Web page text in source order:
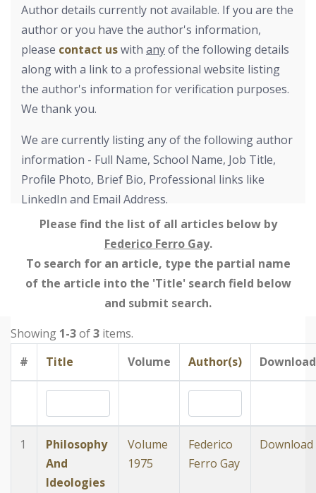
Author details currently not available. If you are the
author or you have the author's information,
please contact uswith anyof the following details
along with a link to a professional website listing
the author's information for verification purposes.
We thank you.
We are currently listing any of the following author
information - Full Name, School Name, Job Title,
Profile Photo, Brief Bio, Professional links like
LinkedIn and Email Address.
Please find the list of all articles below by
Federico Ferro Gay.
To search for an article, type the partial name
of the article into the 'Title' search field below
and submit search.
Showing 1-3of3 items.
#
Title Volume Author(s) Download
1
Philosophy
And
Ideologies
Volume
1975
Federico
Ferro Gay
Download